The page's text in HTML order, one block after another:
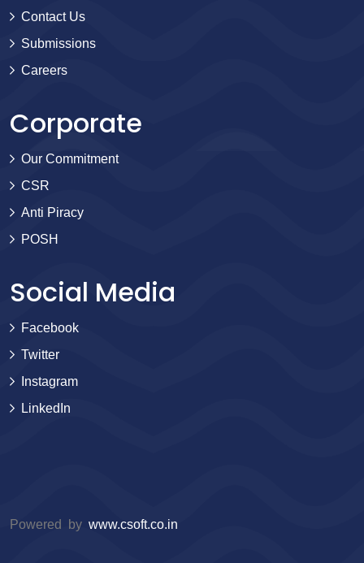
Contact Us
Submissions
Careers
Corporate
Our Commitment
CSR
Anti Piracy
POSH
Social Media
Facebook
Twitter
Instagram
LinkedIn
Powered by www.csoft.co.in